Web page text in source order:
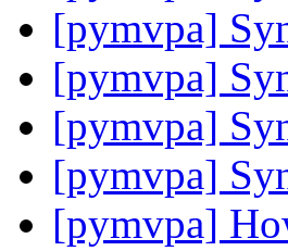
[pymvpa]
[pymvpa]
[pymvpa]
[pymvpa]
[pymvpa]